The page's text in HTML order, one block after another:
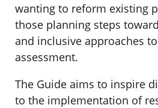
wanting to reform existing
those planning steps
and inclusive approaches
assessment.
The Guide aims to inspire
to the implementation of